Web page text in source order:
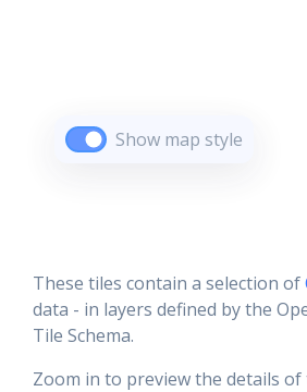
Show map style
These tiles contain a selection of
data - in layers defined by the
Tile Schema.
Zoom in to preview the details of